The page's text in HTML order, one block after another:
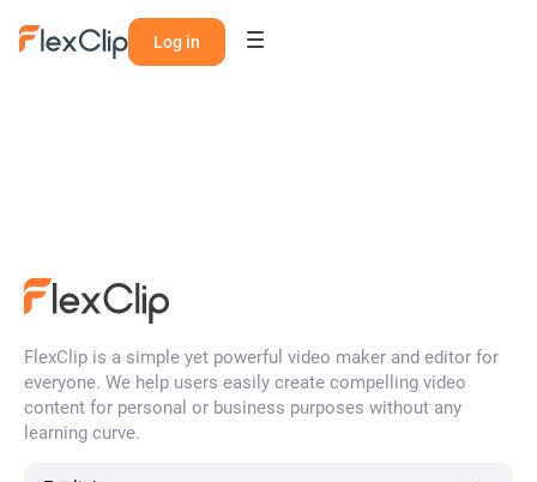
Log in
FlexClip is a simple yet powerful video maker and editor for
everyone. We help users easily create compelling video
content for personal or business purposes without any
learning curve.